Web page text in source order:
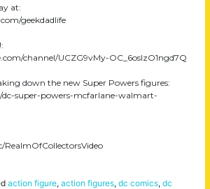
at:
geekdadlife
channel/UCZG9vMy-OC_6oslzO1ngd7Q
down the new Super Powers figures:
super-powers-mcfarlane-walmart-
action figure, action figures, dc comics, dc